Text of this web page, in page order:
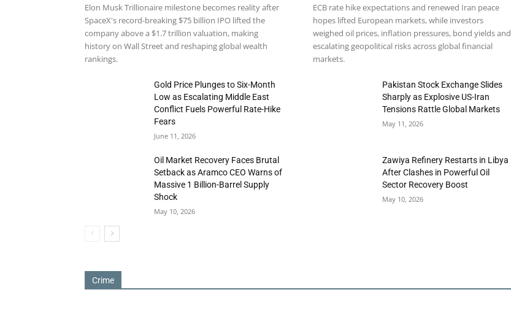
Elon Musk Trillionaire milestone becomes reality after
SpaceX's record-breaking $75 billion IPO lifted the
company above a $1.7 trillion valuation, making
history on Wall Street and reshaping global wealth
rankings.
ECB rate hike expectations and renewed Iran peace
hopes lifted European markets, while investors
weighed oil prices, inflation pressures, bond yields and
escalating geopolitical risks across global financial
markets.
Gold Price Plunges to Six-Month
Low as Escalating Middle East
Conflict Fuels Powerful Rate-Hike
Fears
June 11, 2026
Pakistan Stock Exchange Slides
Sharply as Explosive US-Iran
Tensions Rattle Global Markets
May 11, 2026
Oil Market Recovery Faces Brutal
Setback as Aramco CEO Warns of
Massive 1 Billion-Barrel Supply
Shock
May 10, 2026
Zawiya Refinery Restarts in Libya
After Clashes in Powerful Oil
Sector Recovery Boost
May 10, 2026
Crime